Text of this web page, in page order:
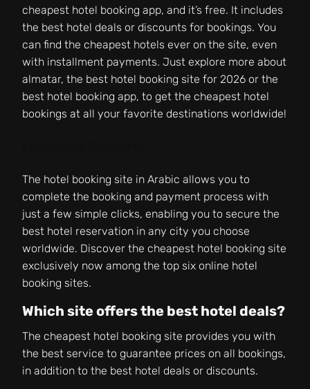
cheapest hotel booking app, and it’s free. It includes
the best hotel deals or discounts for bookings. You
can find the cheapest hotels ever on the site, even
with installment payments. Just explore more about
almatar, the best hotel booking site for 2026 or the
best hotel booking app, to get the cheapest hotel
bookings at all your favorite destinations worldwide!
The hotel booking site in Arabic allows you to
complete the booking and payment process with
just a few simple clicks, enabling you to secure the
best hotel reservation in any city you choose
worldwide. Discover the cheapest hotel booking site
exclusively now among the top six online hotel
booking sites.
Which site offers the best hotel deals?
The cheapest hotel booking site provides you with
the best service to guarantee prices on all bookings,
in addition to the best hotel deals or discounts.